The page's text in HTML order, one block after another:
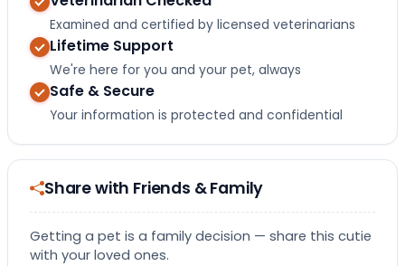
Examined and certified by licensed veterinarians
Lifetime Support
We're here for you and your pet, always
Safe & Secure
Your information is protected and confidential
Share with Friends & Family
Getting a pet is a family decision — share this cutie
with your loved ones.